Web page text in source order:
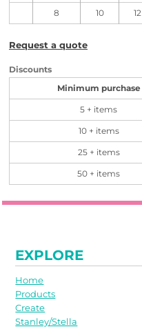
8 10 12
Request a quote
Discounts
Minimum purchase
5 + items
10 + items
25 + items
50 + items
EXPLORE
Home
Products
Create
Stanley/Stella